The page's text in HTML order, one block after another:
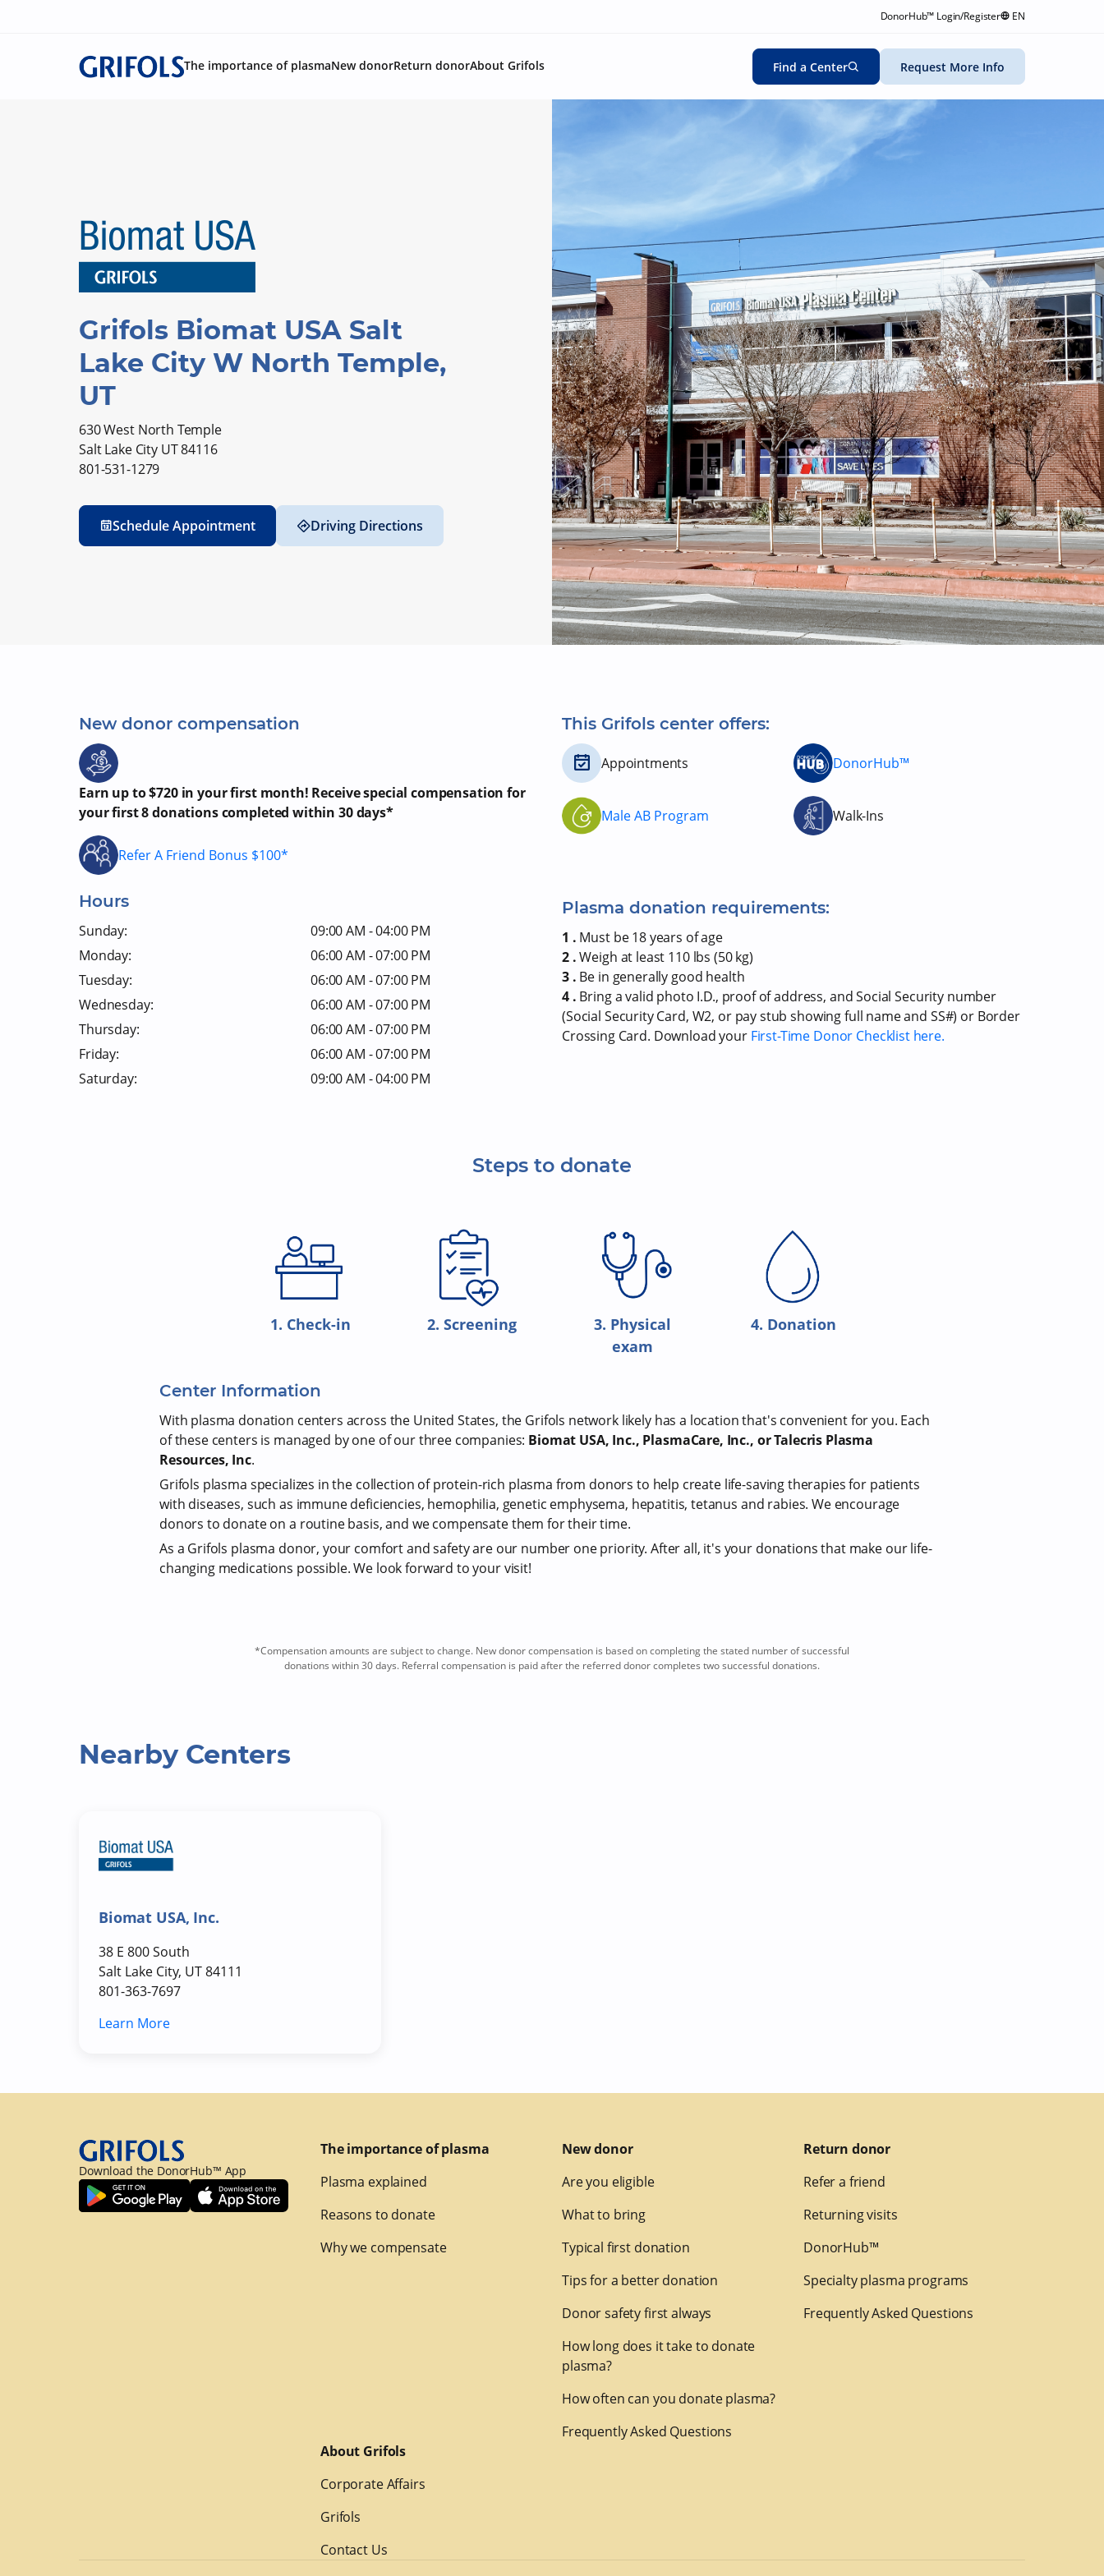
DonorHub™ Login/Register EN
The importance of plasmaNew donorReturn donorAbout Grifols Find a Center Request More Info
Grifols Biomat USA Salt
Lake City W North Temple,
UT
630 West North Temple
Salt Lake City UT 84116
801-531-1279
Schedule Appointment Driving Directions
New donor compensation
Earn up to $720 in your first month! Receive special compensation for
your first 8 donations completed within 30 days*
Refer A Friend Bonus $100*
Hours
Sunday:
09:00 AM - 04:00 PM
Monday:
06:00 AM - 07:00 PM
Tuesday:
06:00 AM - 07:00 PM
Wednesday:
06:00 AM - 07:00 PM
Thursday:
06:00 AM - 07:00 PM
Friday:
06:00 AM - 07:00 PM
Saturday:
09:00 AM - 04:00 PM
This Grifols center offers:
Appointments DonorHub™
Male AB Program Walk-Ins
Plasma donation requirements:
1 . Must be 18 years of age
2 .Weigh at least 110 lbs (50 kg)
3 . Be in generally good health
4 . Bring a valid photo I.D., proof of address, and Social Security number
(Social Security Card, W2, or pay stub showing full name and SS#) or Border
Crossing Card. Download your First-Time Donor Checklist here.
Steps to donate
1. Check-in 2. Screening
3. Physical
exam
4. Donation
Center Information
With plasma donation centers across the United States, the Grifols network likely has a location that's convenient for you. Each
of these centers is managed by one of our three companies: Biomat USA, Inc., PlasmaCare, Inc., or Talecris Plasma
Resources, Inc.
Grifols plasma specializes in the collection of protein-rich plasma from donors to help create life-saving therapies for patients
with diseases, such as immune deficiencies, hemophilia, genetic emphysema, hepatitis, tetanus and rabies. We encourage
donors to donate on a routine basis, and we compensate them for their time.
As a Grifols plasma donor, your comfort and safety are our number one priority. After all, it's your donations that make our life-
changing medications possible. We look forward to your visit!
*Compensation amounts are subject to change. New donor compensation is based on completing the stated number of successful
donations within 30 days. Referral compensation is paid after the referred donor completes two successful donations.
Nearby Centers
Biomat USA, Inc.
38 E 800 South
Salt Lake City, UT 84111
801-363-7697
Learn More
Download the DonorHub™ App
The importance of plasma
Plasma explained
Reasons to donate
Why we compensate
New donor
Are you eligible
What to bring
Typical first donation
Tips for a better donation
Donor safety first always
How long does it take to donate
plasma?
How often can you donate plasma?
Frequently Asked Questions
Return donor
Refer a friend
Returning visits
DonorHub™
Specialty plasma programs
Frequently Asked Questions
About Grifols
Corporate Affairs
Grifols
Contact Us